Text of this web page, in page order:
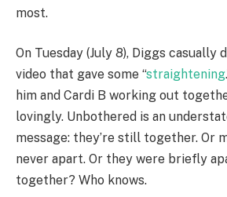
most.
On Tuesday (July 8), Diggs casually
video that gave some “straightening
him and Cardi B working out
lovingly. Unbothered is an
message: they’re still together. Or
never apart. Or they were briefly
together? Who knows.